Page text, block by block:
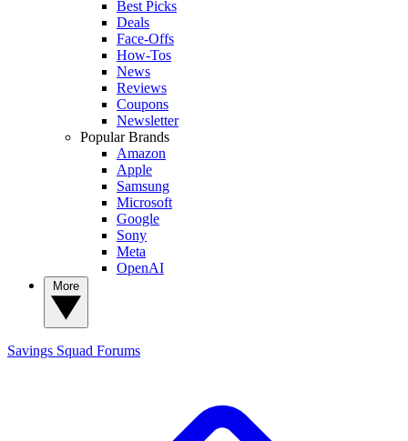
Best Picks
Deals
Face-Offs
How-Tos
News
Reviews
Coupons
Newsletter
Popular Brands
Amazon
Apple
Samsung
Microsoft
Google
Sony
Meta
OpenAI
Savings Squad Forums